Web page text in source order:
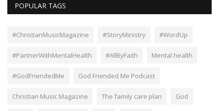
POPULAR TAGS
#ChristianMusicMagazine #StoryMinistry #WordUp
#PartnerWithMentalHealth #AllByFaith Mental health
#GodFriendedMe God Friended Me Podcast
Christian Music Magazine The family care plan God